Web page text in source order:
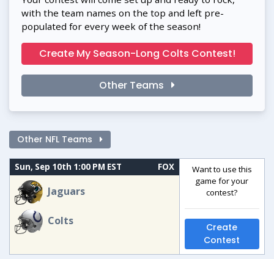
with the team names on the top and left pre-
populated for every week of the season!
Create My Season-Long Colts Contest!
Other Teams
Other NFL Teams
Sun, Sep 10th 1:00 PM EST FOX
Jaguars
Colts
Want to use this
game for your
contest?
Create
Contest